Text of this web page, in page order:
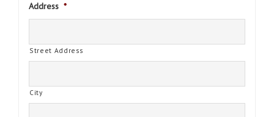
Address *
Street Address
City